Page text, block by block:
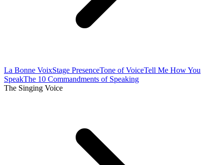
La Bonne VoixStage PresenceTone of VoiceTell Me How You
SpeakThe 10 Commandments of Speaking
The Singing Voice